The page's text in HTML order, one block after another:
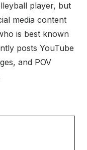
player, but
media content
is best known
posts YouTube
and POV